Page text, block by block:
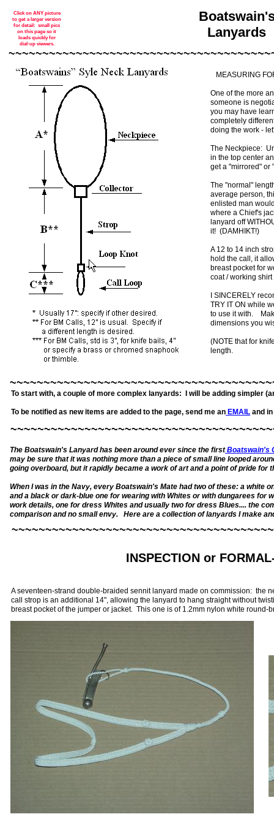
A seventeen-strand double-braided sennit lanyard made on commission: the
call strop is an additional 14", allowing the lanyard to hang straight without
breast pocket of the jumper or jacket. This one is of 1.2mm nylon white
Lanyards
Click on ANY picture
to get a larger version
for detail: small pics
on this page so it
loads quickly for
dial-up viewers.
To start with, a couple of more complex lanyards: I will be adding simpler
To be notified as new items are added to the page, send me an EMAIL and
The Boatswain's Lanyard has been around ever since the firstBoatswain's
may be sure that it was nothing more than a piece of small line looped
going overboard, but it rapidly became a work of art and a point of pride for
When I was in the Navy, every Boatswain's Mate had two of these: a white
and a black or dark-blue one for wearing with Whites or with dungarees for
work details, one for dress Whites and usually two for dress Blues.... the
comparison and no small envy. Here are a collection of lanyards I make
INSPECTION or
MEASURING
One of the more
someone is
you may have
completely
doing the work -
The Neckpiece:
in the top center
get a "mirrored"
The "normal"
average person,
enlisted man
where a Chief's
lanyard off
it! (DAMHIKT!)
A 12 to 14 inch
hold the call, it
breast pocket for
coat / working shirt
I SINCERELY
TRY IT ON while
to use it with.
dimensions you
(NOTE that for
length.